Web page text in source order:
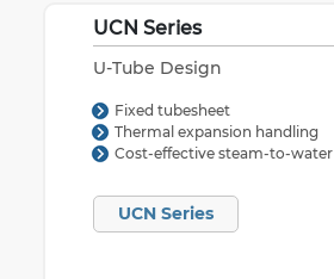
UCN Series
U-Tube Design
Fixed tubesheet
Thermal expansion handling
Cost-effective steam-to-water
UCN Series